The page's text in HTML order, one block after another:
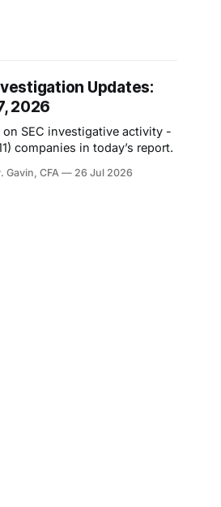
Updates:
2026
on SEC investigative activity -
companies in today’s report.
Gavin, CFA 26 Jul 2026